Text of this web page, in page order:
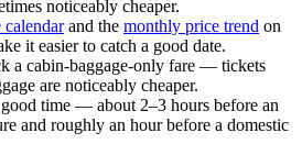
noticeably cheaper.
and the monthly price trend on
it easier to catch a good date.
a cabin-baggage-only fare — tickets
are noticeably cheaper.
time — about 2–3 hours before an
and roughly an hour before a domestic